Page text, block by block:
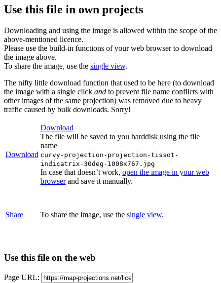
Use this file in own projects
Downloading and using the image is allowed within the scope of the
above-mentioned licence.
Please use the build-in functions of your web browser to download
the image above.
To share the image, use the single view.
The nifty little download function that used to be here (to download
the image with a single click and to prevent file name conflicts with
other images of the same projection) was removed due to heavy
traffic caused by bulk downloads. Sorry!
Download
Download
The file will be saved to you harddisk using the file
name
curvy-projection-projection-tissot-
indicatrix-30deg-1008x767.jpg
In case that doesn’t work, open the image in your web
browserand save it manually.
Share To share the image, use the single view.
Use this file on the web
Page URL: